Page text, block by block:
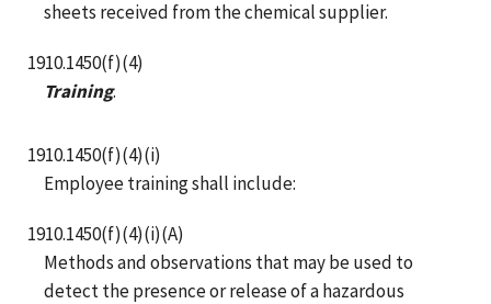
sheets received from the chemical supplier.
1910.1450(f)(4)
Training.
1910.1450(f)(4)(i)
Employee training shall include:
1910.1450(f)(4)(i)(A)
Methods and observations that may be used to
detect the presence or release of a hazardous